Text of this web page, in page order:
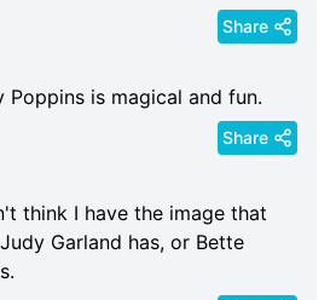
Share
Poppins is magical and fun.
Share
think I have the image that
Garland has, or Bette